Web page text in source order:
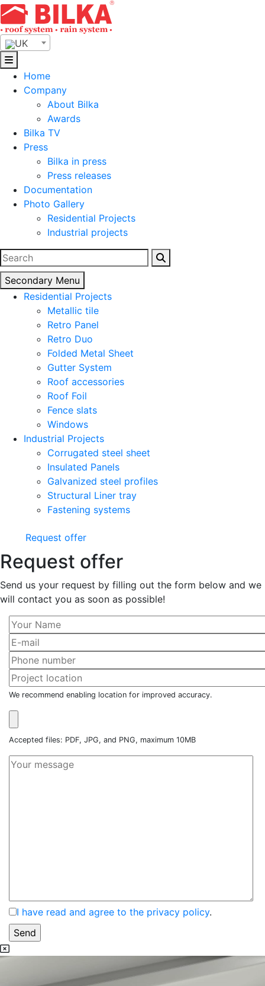
Skip
to
content
UK
Home
Company
About Bilka
Awards
Bilka TV
Press
Bilka in press
Press releases
Documentation
Photo Gallery
Residential Projects
Industrial projects
Search
for:
Secondary Menu
Residential Projects
Metallic tile
Retro Panel
Retro Duo
Folded Metal Sheet
Gutter System
Roof accessories
Roof Foil
Fence slats
Windows
Industrial Projects
Corrugated steel sheet
Insulated Panels
Galvanized steel profiles
Structural Liner tray
Fastening systems
Request offer
Request offer
Send us your request by filling out the form below and we
will contact you as soon as possible!
We recommend enabling location for improved accuracy.
Accepted files: PDF, JPG, and PNG, maximum 10MB
I have read and agree to the privacy policy.